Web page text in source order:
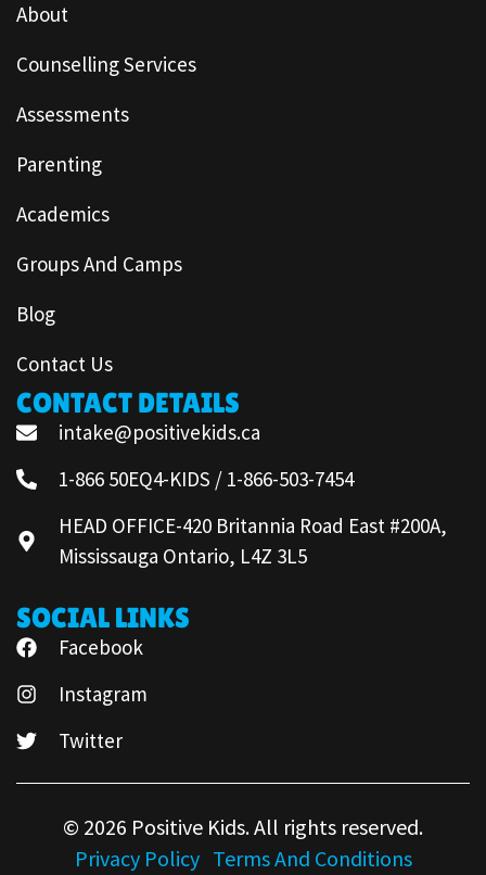
About
Counselling Services
Assessments
Parenting
Academics
Groups And Camps
Blog
Contact Us
CONTACT DETAILS
intake@positivekids.ca
1-866 50EQ4-KIDS / 1-866-503-7454
HEAD OFFICE-420 Britannia Road East #200A,
Mississauga Ontario, L4Z 3L5
SOCIAL LINKS
Facebook
Instagram
Twitter
© 2026 Positive Kids. All rights reserved.
Privacy Policy Terms And Conditions